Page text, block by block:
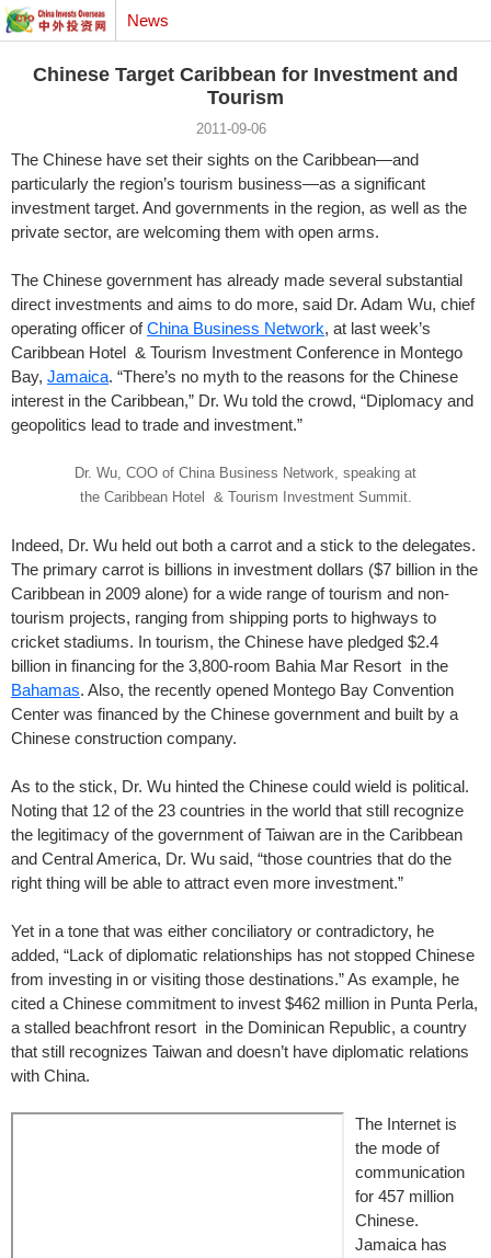
News
Chinese Target Caribbean for Investment and
Tourism
2011-09-06
The Chinese have set their sights on the Caribbean—and
particularly the region’s tourism business—as a significant
investment target. And governments in the region, as well as the
private sector, are welcoming them with open arms.
The Chinese government has already made several substantial
direct investments and aims to do more, said Dr. Adam Wu, chief
operating officer ofChina Business Network, at last week’s
Caribbean Hotel & Tourism Investment Conference in Montego
Bay, Jamaica. “There’s no myth to the reasons for the Chinese
interest in the Caribbean,” Dr. Wu told the crowd, “Diplomacy and
geopolitics lead to trade and investment.”
Dr. Wu, COO of China Business Network, speaking at
the Caribbean Hotel & Tourism Investment Summit.
Indeed, Dr. Wu held out both a carrot and a stick to the delegates.
The primary carrot is billions in investment dollars ($7 billion in the
Caribbean in 2009 alone) for a wide range of tourism and non-
tourism projects, ranging from shipping ports to highways to
cricket stadiums. In tourism, the Chinese have pledged $2.4
billion in financing for the 3,800-room Bahia Mar Resort in the
Bahamas. Also, the recently opened Montego Bay Convention
Center was financed by the Chinese government and built by a
Chinese construction company.
As to the stick, Dr. Wu hinted the Chinese could wield is political.
Noting that 12 of the 23 countries in the world that still recognize
the legitimacy of the government of Taiwan are in the Caribbean
and Central America, Dr. Wu said, “those countries that do the
right thing will be able to attract even more investment.”
Yet in a tone that was either conciliatory or contradictory, he
added, “Lack of diplomatic relationships has not stopped Chinese
from investing in or visiting those destinations.” As example, he
cited a Chinese commitment to invest $462 million in Punta Perla,
a stalled beachfront resort in the Dominican Republic, a country
that still recognizes Taiwan and doesn’t have diplomatic relations
with China.
The Internet is
the mode of
communication
for 457 million
Chinese.
Jamaica has